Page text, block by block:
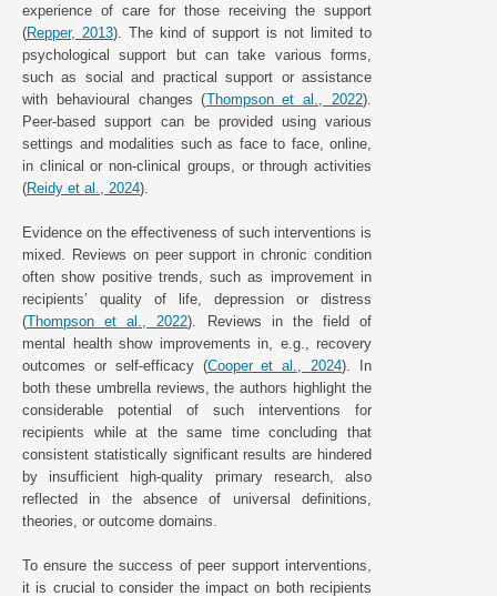
experience of care for those receiving the support
(Repper, 2013). The kind of support is not limited to
psychological support but can take various forms,
such as social and practical support or assistance
with behavioural changes (Thompson et al., 2022).
Peer-based support can be provided using various
settings and modalities such as face to face, online,
in clinical or non-clinical groups, or through activities
(Reidy et al., 2024).
Evidence on the effectiveness of such interventions is
mixed. Reviews on peer support in chronic condition
often show positive trends, such as improvement in
recipients’ quality of life, depression or distress
(Thompson et al., 2022). Reviews in the field of
mental health show improvements in, e.g., recovery
outcomes or self-efficacy (Cooper et al., 2024). In
both these umbrella reviews, the authors highlight the
considerable potential of such interventions for
recipients while at the same time concluding that
consistent statistically significant results are hindered
by insufficient high-quality primary research, also
reflected in the absence of universal definitions,
theories, or outcome domains.
To ensure the success of peer support interventions,
it is crucial to consider the impact on both recipients